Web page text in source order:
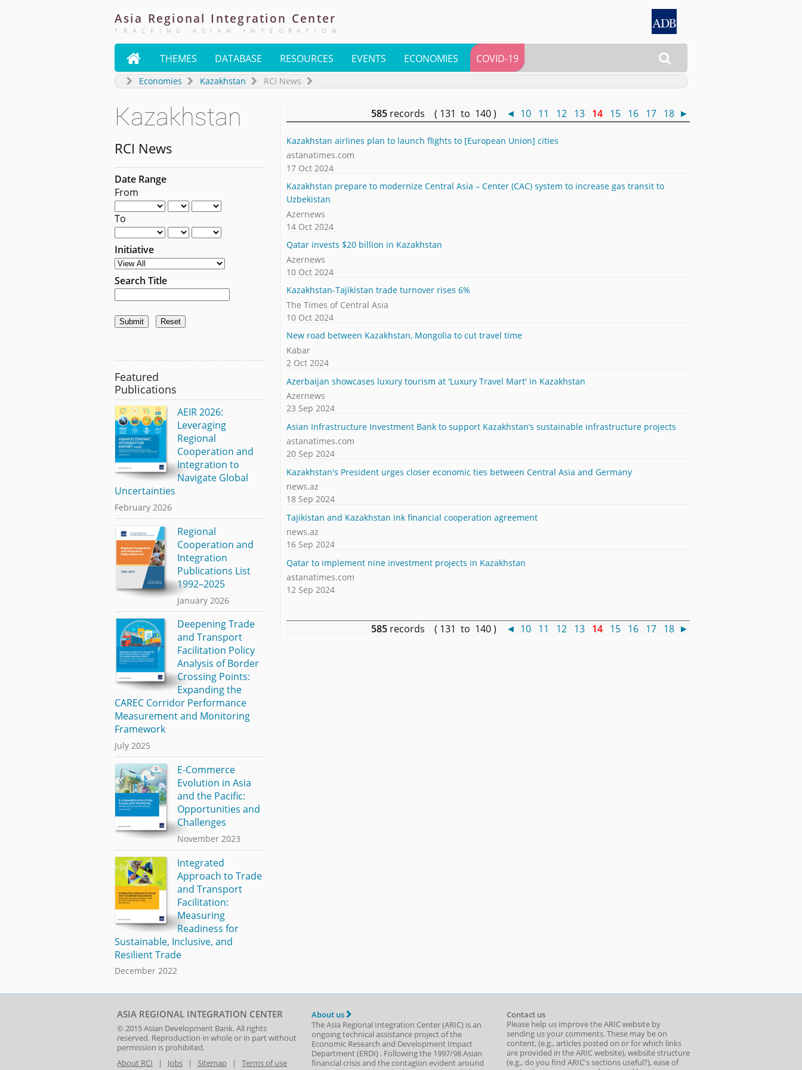
Asia Regional Integration Center
TRACKING ASIAN INTEGRATION

 THEMES DATABASE RESOURCES EVENTS ECONOMIES COVID-19
Economies Kazakhstan RCI News
Kazakhstan
RCI News
Date Range
From
To
Initiative
Search Title
585 records ( 131 to 140 ) ◄ 10 11 12 13 14 15 16 17 18 ►
Kazakhstan airlines plan to launch flights to [European Union] cities
astanatimes.com
17 Oct 2024
Kazakhstan prepare to modernize Central Asia – Center (CAC) system to increase gas transit to
Uzbekistan
Azernews
14 Oct 2024
Qatar invests $20 billion in Kazakhstan
Azernews
10 Oct 2024
Kazakhstan-Tajikistan trade turnover rises 6%
The Times of Central Asia
10 Oct 2024
New road between Kazakhstan, Mongolia to cut travel time
Kabar
2 Oct 2024
Azerbaijan showcases luxury tourism at 'Luxury Travel Mart' in Kazakhstan
Azernews
23 Sep 2024
Asian Infrastructure Investment Bank to support Kazakhstan’s sustainable infrastructure projects
astanatimes.com
20 Sep 2024
Kazakhstan's President urges closer economic ties between Central Asia and Germany
news.az
18 Sep 2024
Tajikistan and Kazakhstan ink financial cooperation agreement
news.az
16 Sep 2024
Qatar to implement nine investment projects in Kazakhstan
astanatimes.com
12 Sep 2024
585 records ( 131 to 140 ) ◄ 10 11 12 13 14 15 16 17 18 ►
Featured
Publications
AEIR 2026:
Leveraging
Regional
Cooperation and
Integration to
Navigate Global
Uncertainties
February 2026
Regional
Cooperation and
Integration
Publications List
1992–2025
January 2026
Deepening Trade
and Transport
Facilitation Policy
Analysis of Border
Crossing Points:
Expanding the
CAREC Corridor Performance
Measurement and Monitoring
Framework
July 2025
E-Commerce
Evolution in Asia
and the Pacific:
Opportunities and
Challenges
November 2023
Integrated
Approach to Trade
and Transport
Facilitation:
Measuring
Readiness for
Sustainable, Inclusive, and
Resilient Trade
December 2022
ASIA REGIONAL INTEGRATION CENTER
© 2015Asian Development Bank. All rights
reserved. Reproduction in whole or in part without
permission is prohibited.
About RCI | Jobs | Sitemap | Terms of use
About us
The Asia Regional Integration Center (ARIC) is an
ongoing technical assistance project of the
Economic Research and Development Impact
Department(ERDI) . Following the 1997/98 Asian
financial crisis and the contagion evident around
Contact us
Please help us improve the ARIC website by
sending us your comments. These may be on
content, (e.g., articles posted on or for which links
are provided in the ARIC website), website structure
(e.g., do you find ARIC's sections useful?), ease of